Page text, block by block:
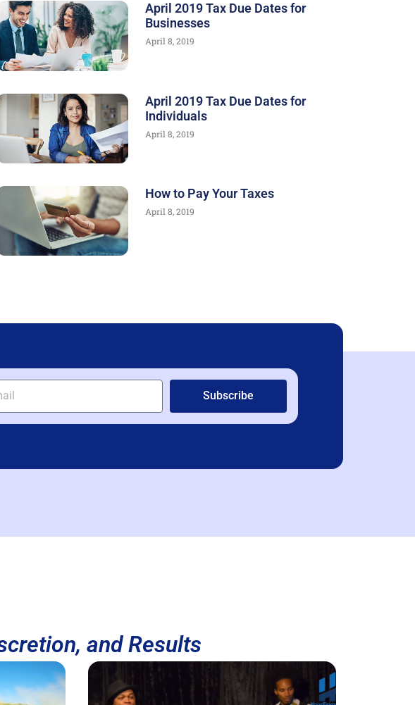
April 2019 Tax Due Dates for
Businesses
April 8, 2019
April 2019 Tax Due Dates for
Individuals
April 8, 2019
How to Pay Your Taxes
April 8, 2019
Subscribe
and Results